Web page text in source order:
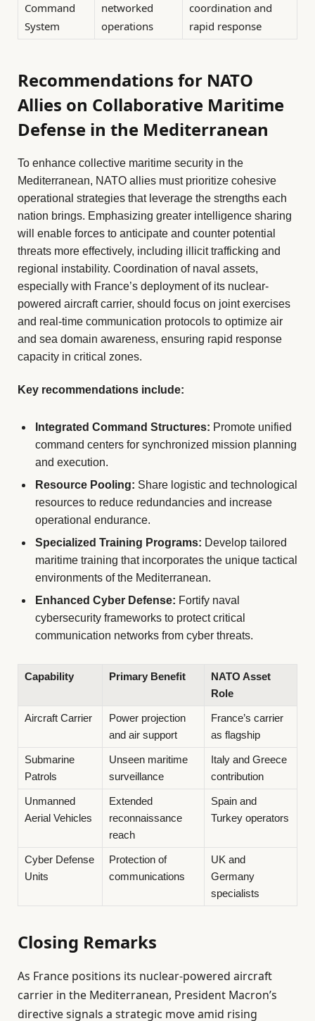
Command
System
networked
operations
coordination and
rapid response
Recommendations for NATO
Allies on Collaborative Maritime
Defense in the Mediterranean
To enhance collective maritime security in the
Mediterranean, NATO allies must prioritize cohesive
operational strategies that leverage the strengths each
nation brings. Emphasizing greater intelligence sharing
will enable forces to anticipate and counter potential
threats more effectively, including illicit trafficking and
regional instability. Coordination of naval assets,
especially with France’s deployment of its nuclear-
powered aircraft carrier, should focus on joint exercises
and real-time communication protocols to optimize air
and sea domain awareness, ensuring rapid response
capacity in critical zones.
Key recommendations include:
Integrated Command Structures: Promote unified
command centers for synchronized mission planning
and execution.
Resource Pooling: Share logistic and technological
resources to reduce redundancies and increase
operational endurance.
Specialized Training Programs: Develop tailored
maritime training that incorporates the unique tactical
environments of the Mediterranean.
Enhanced Cyber Defense: Fortify naval
cybersecurity frameworks to protect critical
communication networks from cyber threats.
Capability Primary Benefit
NATO Asset
Role
Aircraft Carrier
Power projection
and air support
France’s carrier
as flagship
Submarine
Patrols
Unseen maritime
surveillance
Italy and Greece
contribution
Unmanned
Aerial Vehicles
Extended
reconnaissance
reach
Spain and
Turkey operators
Cyber Defense
Units
Protection of
communications
UK and
Germany
specialists
Closing Remarks
As France positions its nuclear-powered aircraft
carrier in the Mediterranean, President Macron’s
directive signals a strategic move amid rising